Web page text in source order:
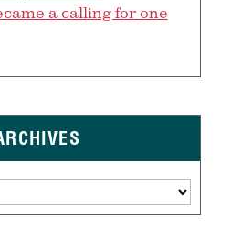
a calling for one